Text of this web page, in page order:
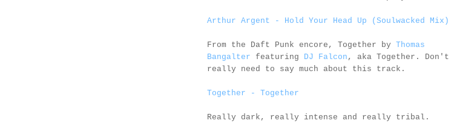
Arthur Argent - Hold Your Head Up (Soulwacked Mix)
From the Daft Punk encore, Together by Thomas
Bangalter featuring DJ Falcon , aka Together. Don't
really need to say much about this track.
Together - Together
Really dark, really intense and really tribal.